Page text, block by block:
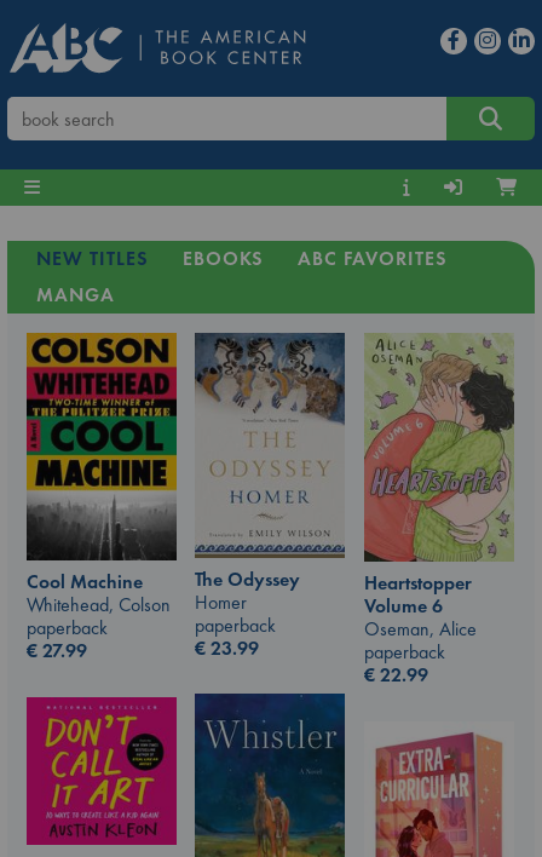
NEW TITLES EBOOKS
ABC FAVORITES
MANGA
Cool Machine
Whitehead, Colson
paperback
€27.99
The Odyssey
Homer
paperback
€23.99
Heartstopper
Volume 6
Oseman, Alice
paperback
€22.99